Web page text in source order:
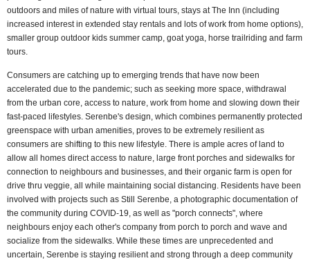
outdoors and miles of nature with virtual tours, stays at The Inn (including
increased interest in extended stay rentals and lots of work from home options),
smaller group outdoor kids summer camp, goat yoga, horse trailriding and farm
tours.
Consumers are catching up to emerging trends that have now been
accelerated due to the pandemic; such as seeking more space, withdrawal
from the urban core, access to nature, work from home and slowing down their
fast-paced lifestyles. Serenbe's design, which combines permanently protected
greenspace with urban amenities, proves to be extremely resilient as
consumers are shifting to this new lifestyle. There is ample acres of land to
allow all homes direct access to nature, large front porches and sidewalks for
connection to neighbours and businesses, and their organic farm is open for
drive thru veggie, all while maintaining social distancing. Residents have been
involved with projects such as Still Serenbe, a photographic documentation of
the community during COVID-19, as well as "porch connects", where
neighbours enjoy each other's company from porch to porch and wave and
socialize from the sidewalks. While these times are unprecedented and
uncertain, Serenbe is staying resilient and strong through a deep community